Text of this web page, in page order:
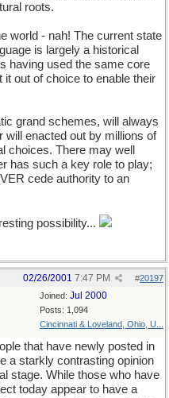
roots.
world - nah! The current state
is largely a historical
having used the same core
it out of choice to enable their
grand schemes, will always
will enacted out by millions of
choices. There may well
has such a key role to play;
cede authority to an
possibility...
#20197
02/26/2001 7:47 PM
Joined: Jul 2000
Posts: 1,094
Cincinnati & Loveland, Ohio, U...
that have newly posted in
a starkly contrasting opinion
stage. While those who have
today appear to have a